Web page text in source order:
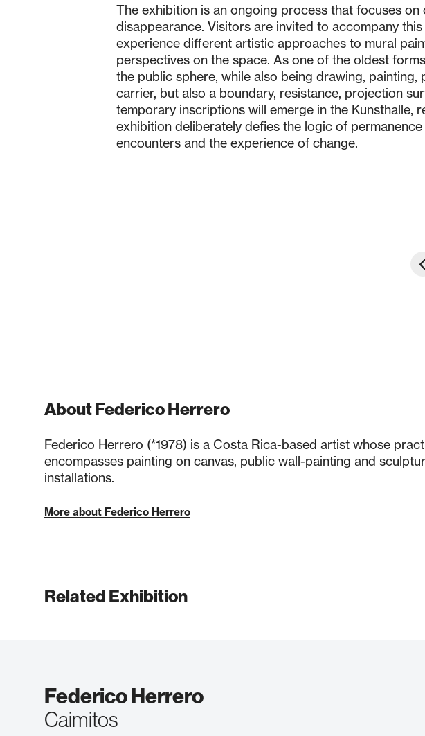
The exhibition is an ongoing process that focuses
disappearance. Visitors are invited to accompany
experience different artistic approaches to mural
perspectives on the space. As one of the oldest
the public sphere, while also being drawing,
carrier, but also a boundary, resistance, projection
temporary inscriptions will emerge in the Kunsthalle,
exhibition deliberately defies the logic of
encounters and the experience of change.
About Federico Herrero
Federico Herrero (*1978) is a Costa Rica-based artist whose
encompasses painting on canvas, public wall-painting and
installations.
More about Federico Herrero
Related Exhibition
Federico Herrero
Caimitos